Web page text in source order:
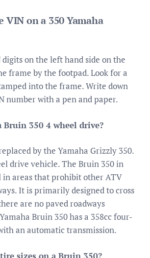
VIN on a 350 Yamaha
on the left hand side on the
frame by the footpad. Look for a
into the frame. Write down
number with a pen and paper.
Bruin 350 4 wheel drive?
by the Yamaha Grizzly 350.
drive vehicle. The Bruin 350 in
in areas that prohibit other ATV
It is primarily designed to cross
are no paved roadways
Bruin 350 has a 358cc four-
an automatic transmission.
sizes on a Bruin 350?